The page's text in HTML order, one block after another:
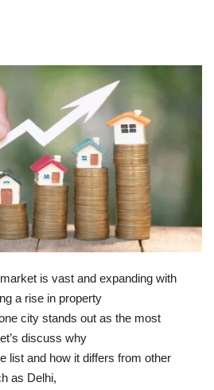
is vast and expanding with
a rise in property
city stands out as the most
discuss why
list and how it differs from other
as Delhi,